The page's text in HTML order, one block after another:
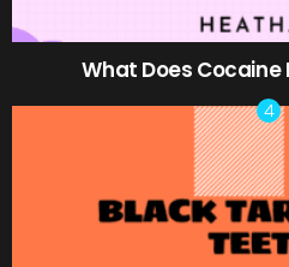
What Does Cocaine